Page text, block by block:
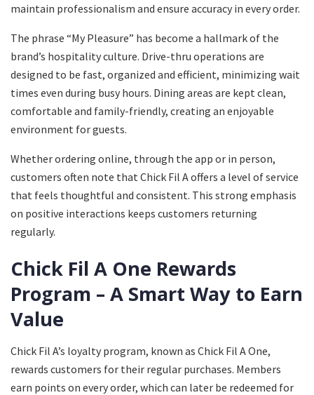
maintain professionalism and ensure accuracy in every order.
The phrase “My Pleasure” has become a hallmark of the
brand’s hospitality culture. Drive-thru operations are
designed to be fast, organized and efficient, minimizing wait
times even during busy hours. Dining areas are kept clean,
comfortable and family-friendly, creating an enjoyable
environment for guests.
Whether ordering online, through the app or in person,
customers often note that Chick Fil A offers a level of service
that feels thoughtful and consistent. This strong emphasis
on positive interactions keeps customers returning
regularly.
Chick Fil A One Rewards
Program – A Smart Way to Earn
Value
Chick Fil A’s loyalty program, known as Chick Fil A One,
rewards customers for their regular purchases. Members
earn points on every order, which can later be redeemed for